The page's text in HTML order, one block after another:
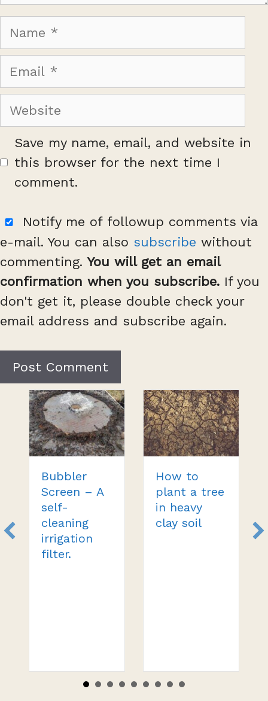
Name
Email
Website
Save my name, email, and website in
this browser for the next time I
comment.
Notify me of followup comments via
e-mail. You can also subscribe without
commenting.You will get an email
confirmation when you subscribe. If you
don't get it, please double check your
email address and subscribe again.
Bubbler
Screen – A
self-
cleaning
irrigation
filter.
How to
plant a tree
in heavy
clay soil